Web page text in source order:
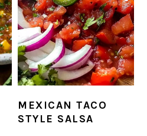
MEXICAN TACO
STYLE SALSA